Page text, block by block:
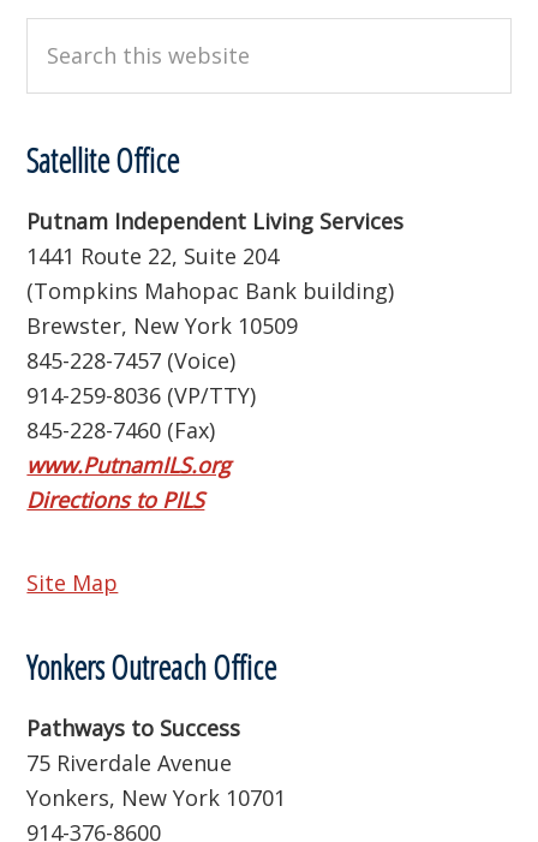
this
website
Satellite Office
Putnam Independent Living Services
1441 Route 22, Suite 204
(Tompkins Mahopac Bank building)
Brewster, New York 10509
845-228-7457 (Voice)
914-259-8036 (VP/TTY)
845-228-7460 (Fax)
www.PutnamILS.org
Directions to PILS
Site Map
Yonkers Outreach Office
Pathways to Success
75 Riverdale Avenue
Yonkers, New York 10701
914-376-8600